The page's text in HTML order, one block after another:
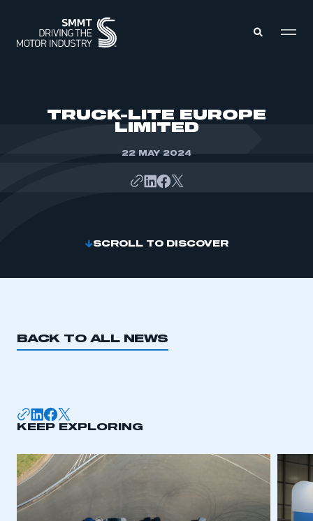
TRUCK-LITE EUROPE
LIMITED
22 MAY 2024
SCROLL TO DISCOVER
BACK TO ALL NEWS
KEEP EXPLORING